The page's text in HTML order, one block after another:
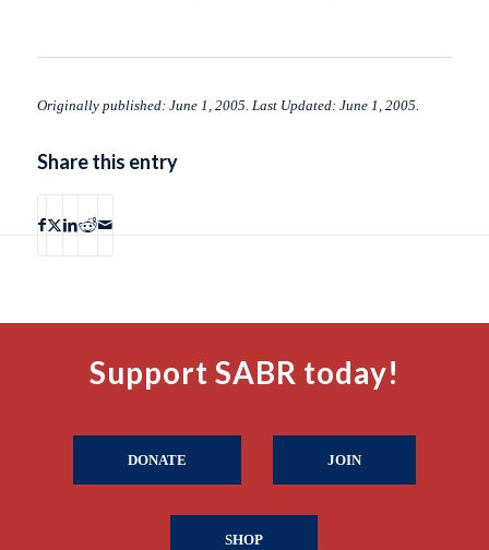
Originally published: June 1, 2005. Last Updated: June 1, 2005.
Share this entry
Support SABR today!
DONATE JOIN
SHOP